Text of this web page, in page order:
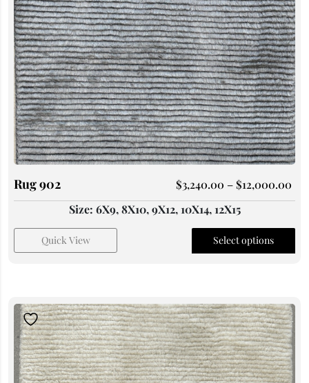
Rug 902 $3,240.00 –$12,000.00
Size: 6X9, 8X10, 9X12, 10X14, 12X15
Quick View Select options